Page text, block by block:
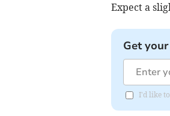
Expect a
Get
I'd like